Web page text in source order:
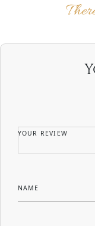
YOUR REVIEW
NAME